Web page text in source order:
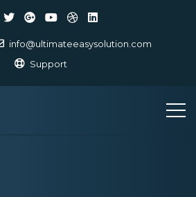
info@ultimateeasysolution.com
Support